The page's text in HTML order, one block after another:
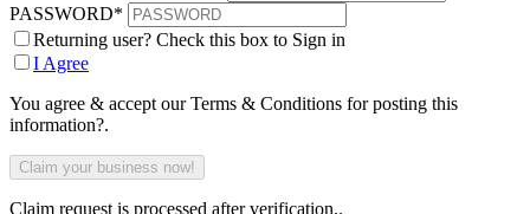
PASSWORD*
Returning user? Check this box to Sign in
I Agree
You agree & accept our Terms & Conditions for posting this
information?.
Claim request is processed after verification..